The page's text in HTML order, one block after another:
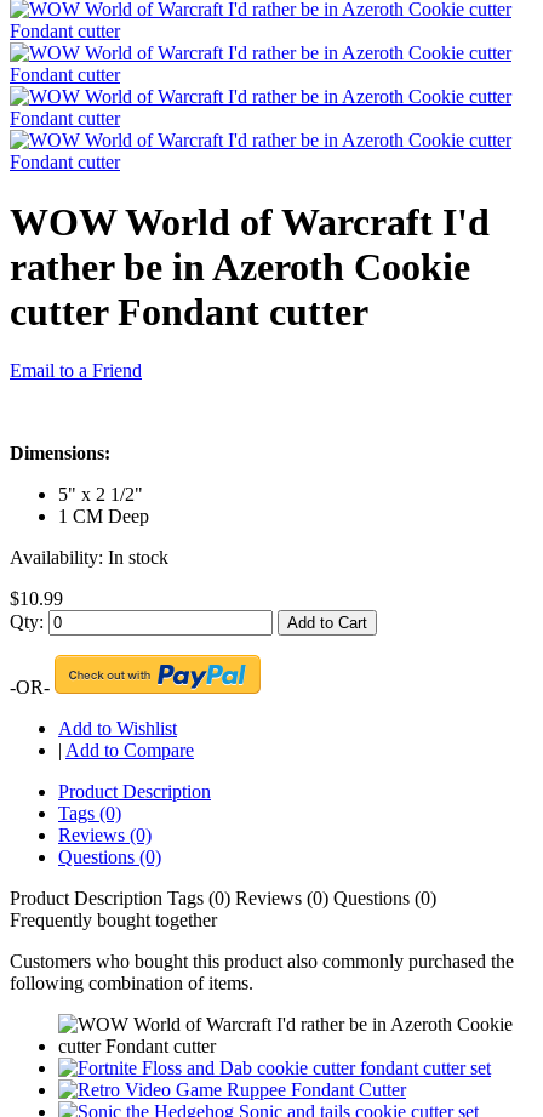
WOW World of Warcraft I'd
rather be in Azeroth Cookie
cutter Fondant cutter
Email to a Friend
Dimensions:
5" x 2 1/2"
1 CM Deep
Availability: In stock
$10.99
Qty:
Add to Cart
-OR-
Add to Wishlist
| Add to Compare
Product Description
Tags (0)
Reviews (0)
Questions (0)
Product Description Tags (0) Reviews (0) Questions (0)
Frequently bought together
Customers who bought this product also commonly purchased the
following combination of items.